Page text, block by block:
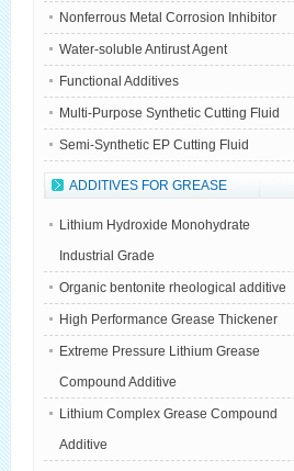
Nonferrous Metal Corrosion Inhibitor
Water-soluble Antirust Agent
Functional Additives
Multi-Purpose Synthetic Cutting Fluid
Semi-Synthetic EP Cutting Fluid
ADDITIVES FOR GREASE
Lithium Hydroxide Monohydrate
Industrial Grade
Organic bentonite rheological additive
High Performance Grease Thickener
Extreme Pressure Lithium Grease
Compound Additive
Lithium Complex Grease Compound
Additive